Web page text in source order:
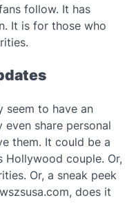
follow. It has
It is for those who
seem to have an
share personal
them. It could be a
Hollywood couple. Or,
Or, a sneak peek
does it